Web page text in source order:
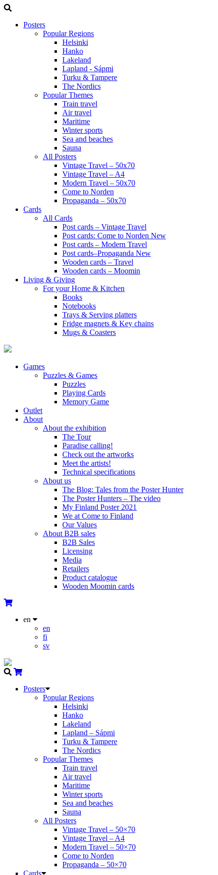
Posters
Popular Regions
Helsinki
Hanko
Lakeland
Lapland - Sápmi
Turku & Tampere
The Nordics
Popular Themes
Train travel
Air travel
Maritime
Winter sports
Sea and beaches
Sauna
All Posters
Vintage Travel – 50x70
Vintage Travel – A4
Modern Travel – 50x70
Come to Norden
Propaganda – 50x70
Cards
All Cards
Post cards – Vintage Travel
Post cards: Come to Norden New
Post cards – Modern Travel
Post cards–Propaganda New
Wooden cards – Travel
Wooden cards – Moomin
Living & Giving
For your Home & Kitchen
Books
Notebooks
Trays & Serving platters
Fridge magnets & Key chains
Mugs & Coasters
Games
Puzzles & Games
Puzzles
Playing Cards
Memory Game
Outlet
About
About the exhibition
The Tour
Paradise calling!
Check out the artworks
Meet the artists!
Technical specifications
About us
The Blog: Tales from the Poster Hunter
The Poster Hunters – The video
My Finland Poster 2021
We at Come to Finland
Our Values
About B2B sales
B2B Sales
Licensing
Media
Retailers
Product catalogue
Wooden Moomin cards
en
en
fi
sv
Posters
Popular Regions
Helsinki
Hanko
Lakeland
Lapland – Sápmi
Turku & Tampere
The Nordics
Popular Themes
Train travel
Air travel
Maritime
Winter sports
Sea and beaches
Sauna
All Posters
Vintage Travel – 50×70
Vintage Travel – A4
Modern Travel – 50×70
Come to Norden
Propaganda – 50×70
Cards